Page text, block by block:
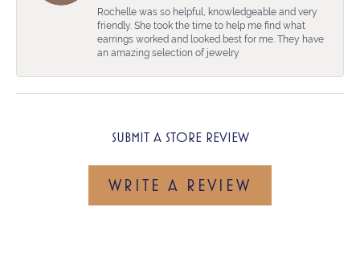
Rochelle was so helpful, knowledgeable and very
friendly. She took the time to help me find what
earrings worked and looked best for me. They have
an amazing selection of jewelry
SUBMIT A STORE REVIEW
WRITE A REVIEW